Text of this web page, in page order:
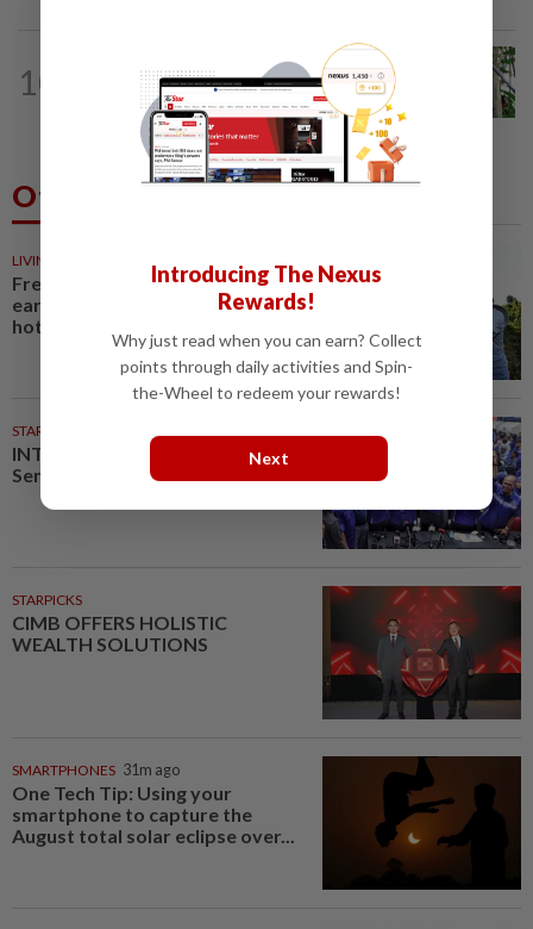
10
Indonesia's Jantho Nature Reserve
welcomes another baby orangutan
Others Also Read
LIVING
French, Italian winegrowers face
earliest ever harvest, caused by
hot weather
STARPLUS
INTERACTIVE: Here’s how Negri
Sembilan voted in the polls
STARPICKS
CIMB OFFERS HOLISTIC
WEALTH SOLUTIONS
SMARTPHONES 31m ago
One Tech Tip: Using your
smartphone to capture the
August total solar eclipse over...
Introducing The Nexus
Rewards!
Why just read when you can earn? Collect
points through daily activities and Spin-
the-Wheel to redeem your rewards!
Next